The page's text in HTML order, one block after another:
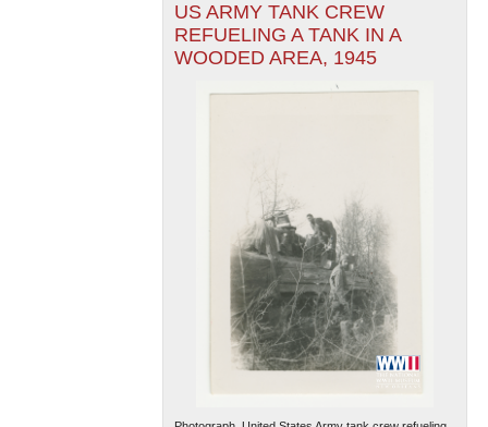
US ARMY TANK CREW
REFUELING A TANK IN A
WOODED AREA, 1945